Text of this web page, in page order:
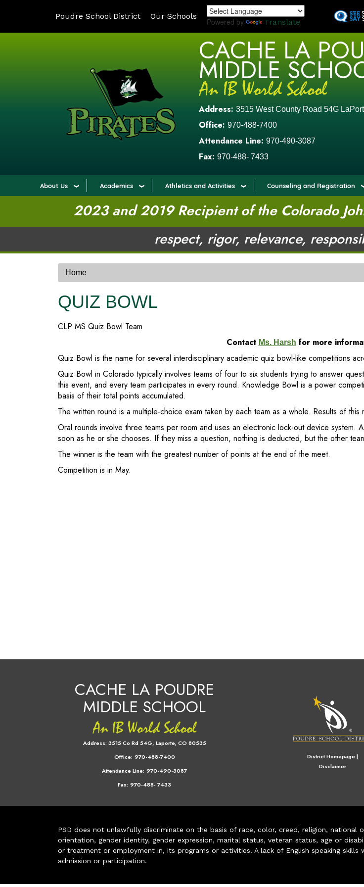
to
Poudre School District Our Schools
Powered by Translate
CACHE LA
MIDDLE
Address: 3515 West County Road 54G
Office: 970-488-7400
Attendance Line: 970-490-3087
Fax: 970-488- 7433
About Us Academics Athletics and Activities Counseling and Registration
2023 and 2019 Recipient of the Colorado
respect, rigor, relevance,
Home
QUIZ BOWL
CLP MS Quiz Bowl Team
Contact Ms. Harsh for more
Quiz Bowl is the name for several interdisciplinary academic quiz bowl-like competitions
Quiz Bowl in Colorado typically involves teams of four to six students trying to answer
this event, and every team participates in every round. Knowledge Bowl is a power
basis of their total points accumulated.
The written round is a multiple-choice exam taken by each team as a whole. Results of
Oral rounds involve three teams per room and uses an electronic lock-out device system.
soon as he or she chooses. If they miss a question, nothing is deducted, but the other
The winner is the team with the greatest number of points at the end of the meet.
Competition is in May.
CACHE LA POUDRE
MIDDLE SCHOOL
Address: 3515 Co Rd 54G, Laporte, CO 80535
Office: 970-488-7400
Attendance Line: 970-490-3087
Fax: 970-488- 7433
District Homepage|
Disclaimer
PSD does not unlawfully discriminate on the basis of race, color, creed, religion, national
orientation, gender identity, gender expression, marital status, veteran status, age or
or treatment or employment in, its programs or activities. A lack of English speaking skills
admission or participation.